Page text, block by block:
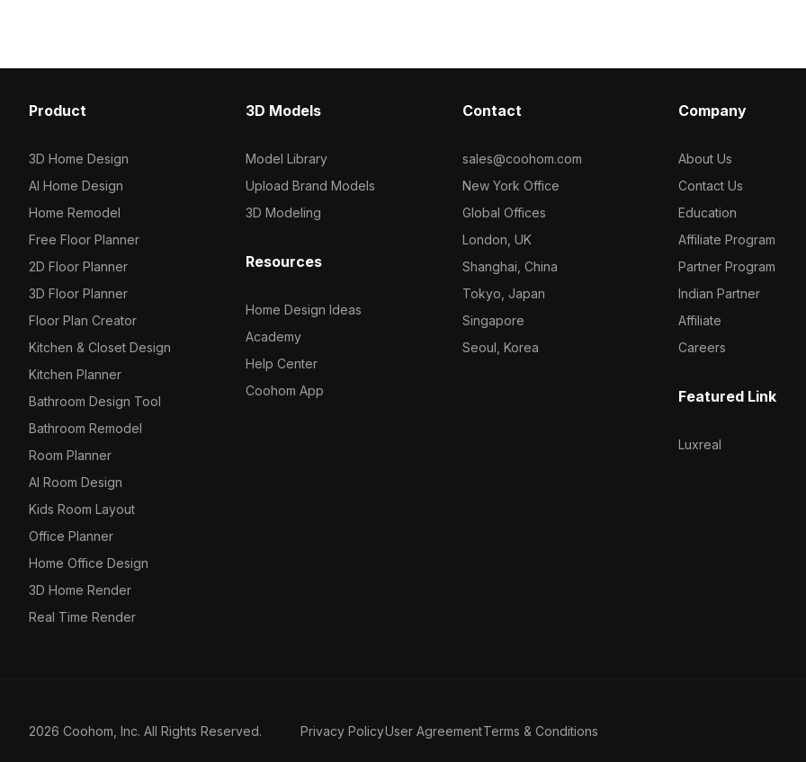
Product
3D Home Design
AI Home Design
Home Remodel
Free Floor Planner
2D Floor Planner
3D Floor Planner
Floor Plan Creator
Kitchen & Closet Design
Kitchen Planner
Bathroom Design Tool
Bathroom Remodel
Room Planner
AI Room Design
Kids Room Layout
Office Planner
Home Office Design
3D Home Render
Real Time Render
3D Models
Model Library
Upload Brand Models
3D Modeling
Resources
Home Design Ideas
Academy
Help Center
Coohom App
Contact
sales@coohom.com
New York Office
Global Offices
London, UK
Shanghai, China
Tokyo, Japan
Singapore
Seoul, Korea
Company
About Us
Contact Us
Education
Affiliate Program
Partner Program
Indian Partner
Affiliate
Careers
Featured Link
Luxreal
2026 Coohom, Inc. All Rights Reserved. Privacy PolicyUser AgreementTerms & Conditions